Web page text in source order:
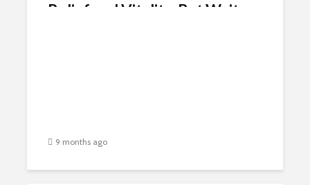
Relief and Vitality, But Wait…
9 months ago